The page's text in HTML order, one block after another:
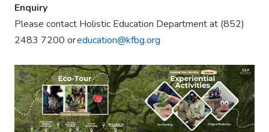
Enquiry
Please contact Holistic Education Department at (852)
2483 7200 oreducation@kfbg.org